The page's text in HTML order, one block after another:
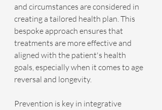
and circumstances are considered in
creating a tailored health plan. This
bespoke approach ensures that
treatments are more effective and
aligned with the patient's health
goals, especially when it comes to age
reversal and longevity.
Prevention is key in integrative